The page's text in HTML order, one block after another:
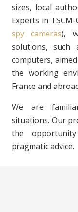
sizes, local
Experts in TSCM-
spy cameras),
solutions, such
computers,
the working
France and
We are
situations. Our
the
pragmatic advice.